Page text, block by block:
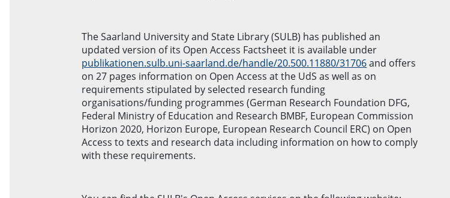
The Saarland University and State Library (SULB) has published an
updated version of its Open Access Factsheet it is available under
publikationen.sulb.uni-saarland.de/handle/20.500.11880/31706and offers
on 27 pages information on Open Access at the UdS as well as on
requirements stipulated by selected research funding
organisations/funding programmes (German Research Foundation DFG,
Federal Ministry of Education and Research BMBF, European Commission
Horizon 2020, Horizon Europe, European Research Council ERC) on Open
Access to texts and research data including information on how to comply
with these requirements.